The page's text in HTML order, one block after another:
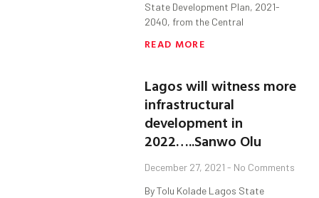
State Development Plan, 2021-
2040, from the Central
READ MORE
Lagos will witness more
infrastructural
development in
2022…..Sanwo Olu
December 27, 2021 No Comments
By Tolu Kolade Lagos State